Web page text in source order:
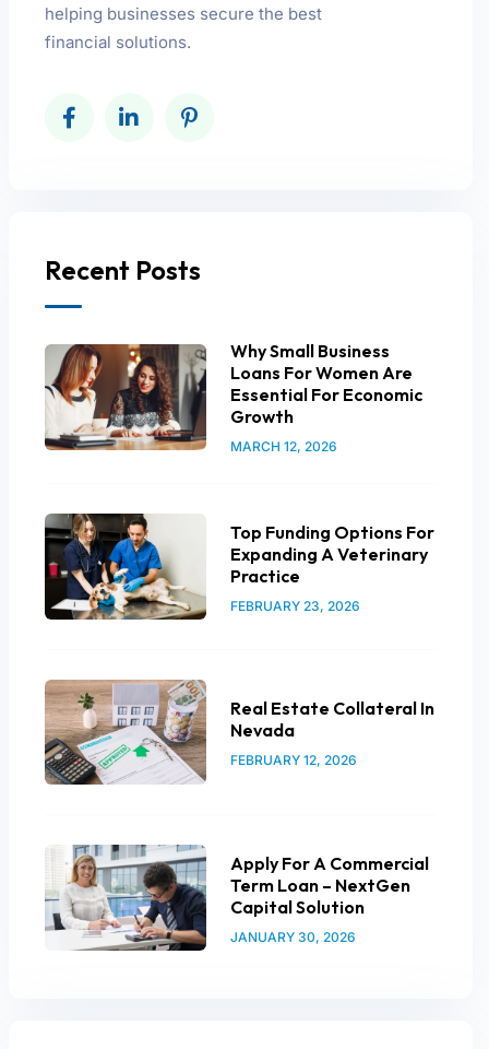
helping businesses secure the best
financial solutions.
Recent Posts
Why Small Business
Loans For Women Are
Essential For Economic
Growth
MARCH 12, 2026
Top Funding Options For
Expanding A Veterinary
Practice
FEBRUARY 23, 2026
Real Estate Collateral In
Nevada
FEBRUARY 12, 2026
Apply For A Commercial
Term Loan – NextGen
Capital Solution
JANUARY 30, 2026